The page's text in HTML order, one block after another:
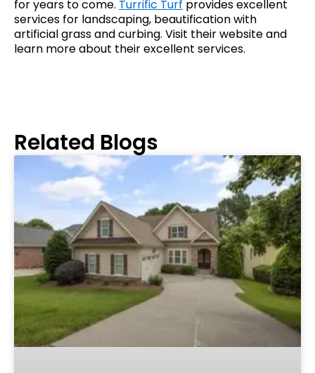
for years to come. Turrific Turf provides excellent
services for landscaping, beautification with
artificial grass and curbing. Visit their website and
learn more about their excellent services.
Related Blogs